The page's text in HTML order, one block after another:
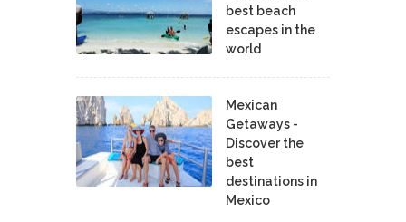
best beach
escapes in the
world
Mexican
Getaways -
Discover the
best
destinations in
Mexico